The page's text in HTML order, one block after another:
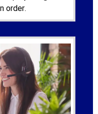
order.